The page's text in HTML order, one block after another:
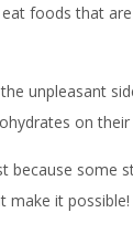
foods that
unpleasant
on
because
make it possible!